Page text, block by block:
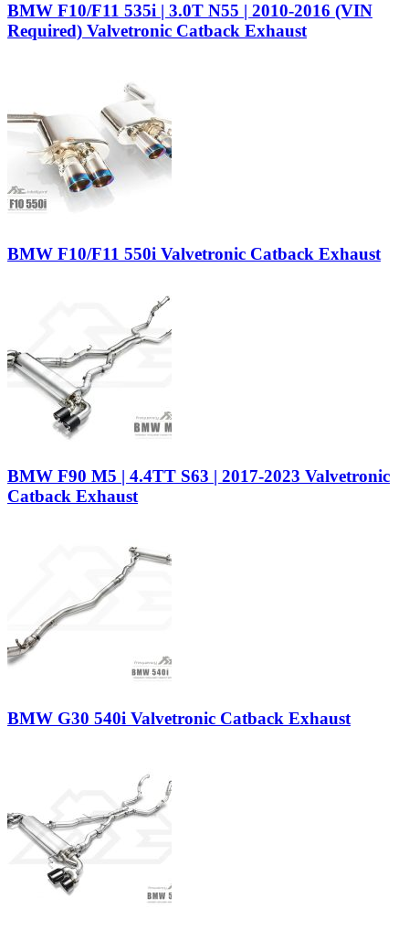
BMW F10/F11 535i | 3.0T N55 | 2010-2016 (VIN
Required) Valvetronic Catback Exhaust
BMW F10/F11 550i Valvetronic Catback Exhaust
BMW F90 M5 | 4.4TT S63 | 2017-2023 Valvetronic
Catback Exhaust
BMW G30 540i Valvetronic Catback Exhaust